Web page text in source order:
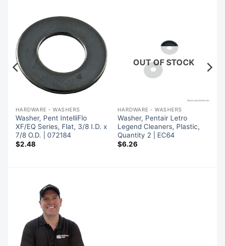
HARDWARE - WASHERS
Washer, Pent IntelliFlo
XF/EQ Series, Flat, 3/8 I.D. x
7/8 O.D. | 072184
$2.48
OUT OF STOCK
HARDWARE - WASHERS
Washer, Pentair Letro
Legend Cleaners, Plastic,
Quantity 2 | EC64
$6.26